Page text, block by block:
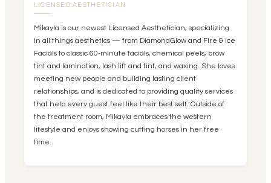
LICENSED AESTHETICIAN
Mikayla is our newest Licensed Aesthetician, specializing
in all things aesthetics — from DiamondGlow and Fire & Ice
Facials to classic 60-minute facials, chemical peels, brow
tint and lamination, lash lift and tint, and waxing. She loves
meeting new people and building lasting client
relationships, and is dedicated to providing quality services
that help every guest feel like their best self. Outside of
the treatment room, Mikayla embraces the western
lifestyle and enjoys showing cutting horses in her free
time.